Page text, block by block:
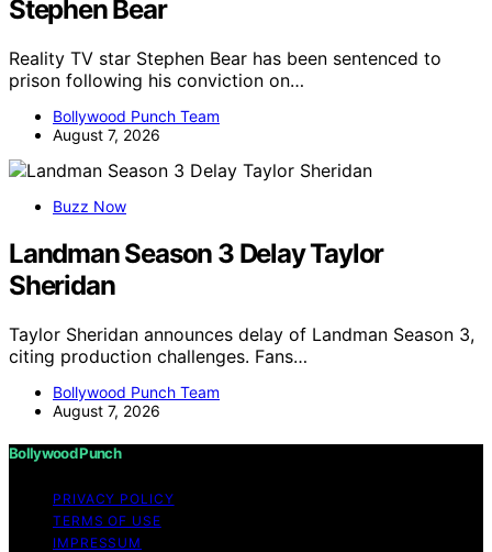
Stephen Bear
Reality TV star Stephen Bear has been sentenced to
prison following his conviction on…
Bollywood Punch Team
August 7, 2026
Buzz Now
Landman Season 3 Delay Taylor
Sheridan
Taylor Sheridan announces delay of Landman Season 3,
citing production challenges. Fans…
Bollywood Punch Team
August 7, 2026
Bollywood Punch
PRIVACY POLICY
TERMS OF USE
IMPRESSUM